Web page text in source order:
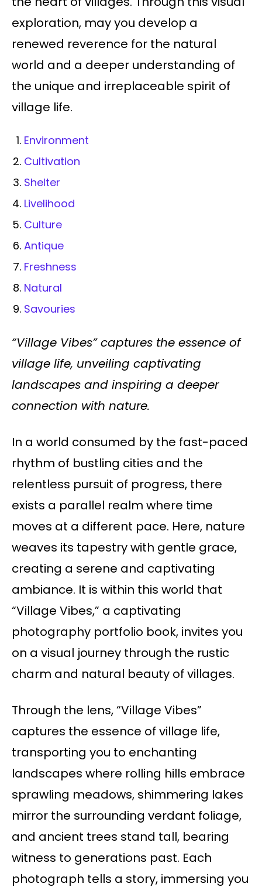
exploration, may you develop a
renewed reverence for the natural
world and a deeper understanding of
the unique and irreplaceable spirit of
village life.
Environment
Cultivation
Shelter
Livelihood
Culture
Antique
Freshness
Natural
Savouries
“Village Vibes” captures the essence of
village life, unveiling captivating
landscapes and inspiring a deeper
connection with nature.
In a world consumed by the fast-paced
rhythm of bustling cities and the
relentless pursuit of progress, there
exists a parallel realm where time
moves at a different pace. Here, nature
weaves its tapestry with gentle grace,
creating a serene and captivating
ambiance. It is within this world that
“Village Vibes,” a captivating
photography portfolio book, invites you
on a visual journey through the rustic
charm and natural beauty of villages.
Through the lens, “Village Vibes”
captures the essence of village life,
transporting you to enchanting
landscapes where rolling hills embrace
sprawling meadows, shimmering lakes
mirror the surrounding verdant foliage,
and ancient trees stand tall, bearing
witness to generations past. Each
photograph tells a story, immersing you